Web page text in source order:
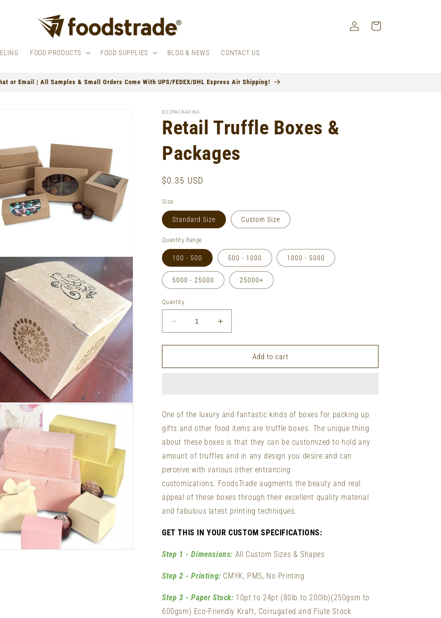
FOOD PRODUCTS FOOD SUPPLIES BLOG & NEWS CONTACT US
in
Cart
or Email | All Samples & Small Orders Come With UPS/FEDEX/DHL Express Air Shipping!
DOZPACKAGING
Retail Truffle Boxes &
Packages
Regular
$0.35 USD
Size
Standard Size Custom Size
Quantity Range
100 - 500 500 - 1000 1000 - 5000
5000 - 25000 25000+
Quantity
Decrease
quantity
for
Truffle
Increase
quantity
for
Truffle
Add to cart
One of the luxury and fantastic kinds of boxes for packing up
gifts and other food items are truffle boxes. The unique thing
about these boxes is that they can be customized to hold any
amount of truffles and in any design you desire and can
perceive with various other entrancing
customizations. FoodsTrade augments the beauty and real
appeal of these boxes through their excellent quality material
and fabulous latest printing techniques.
GET THIS IN YOUR CUSTOM SPECIFICATIONS:
Step 1 - Dimensions: All Custom Sizes & Shapes
Step 2 - Printing: CMYK, PMS, No Printing
Step 3 - Paper Stock: 10pt to 24pt (80lb to 200lb)(250gsm to
600gsm) Eco-Friendly Kraft, Corrugated and Flute Stock